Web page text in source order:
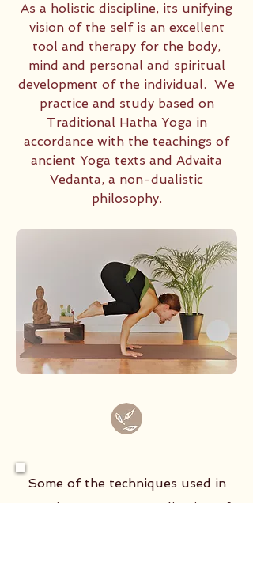
As a holistic discipline, its unifying
vision of the self is an excellent
tool and therapy for the body,
mind and personal and spiritual
development of the individual. ​ We
practice and study based on
Traditional Hatha Yoga in
accordance with the teachings of
ancient Yoga texts and Advaita
Vedanta, a non-dualistic
philosophy.
Some of the techniques used in
practice: Mantra: vocalization of